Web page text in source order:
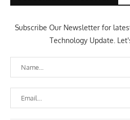
Subscribe Our Newsletter for
Technology Update.